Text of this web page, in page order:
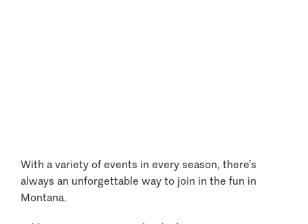
With a variety of events in every season, there’s
always an unforgettable way to join in the fun in
Montana.